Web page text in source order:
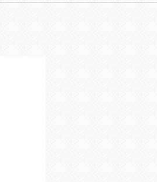
First time logging in?